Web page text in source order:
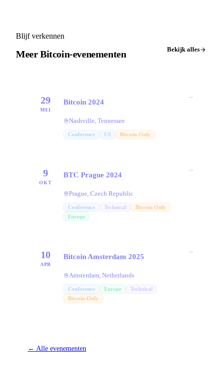
Blijf verkennen
Meer Bitcoin-evenementen Bekijk alles
29
MEI
Bitcoin 2024
Nashville, Tennessee
Conference US Bitcoin-Only
→
9
OKT
BTC Prague 2024
Prague, Czech Republic
Conference Technical
Bitcoin-Only
Europe
→
10
APR
Bitcoin Amsterdam 2025
Amsterdam, Netherlands
Conference Europe
Technical
Bitcoin-Only
→
← Alle evenementen